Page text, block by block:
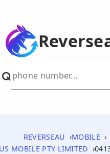
REVERSEAU
MOBILE
MOBILE PTY LIMITED